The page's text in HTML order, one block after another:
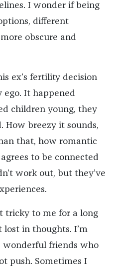
I wonder if being
different
obscure and
ex’s fertility decision
ego. It happened
children young, they
How breezy it sounds,
that, how romantic
to be connected
work out, but they’ve
tricky to me for a long
in thoughts. I’m
wonderful friends who
push. Sometimes I